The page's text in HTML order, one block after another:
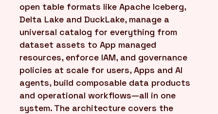
open table formats like Apache Iceberg,
Delta Lake and DuckLake, manage a
universal catalog for everything from
dataset assets to App managed
resources, enforce IAM, and governance
policies at scale for users, Apps and AI
agents, build composable data products
and operational workflows—all in one
system. The architecture covers the